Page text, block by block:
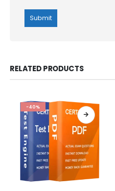
RELATED PRODUCTS
-40%